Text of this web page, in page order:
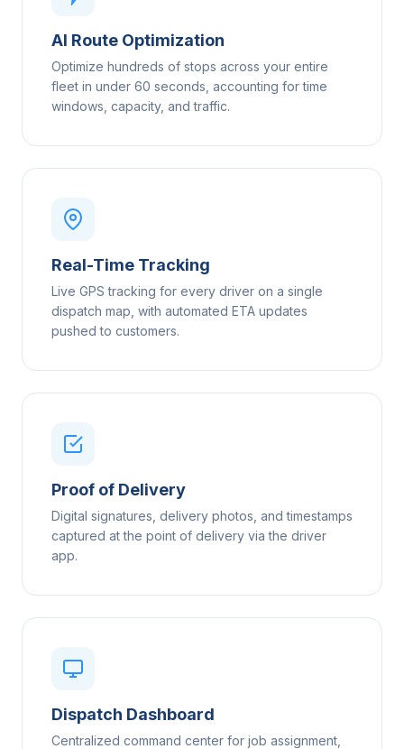
AI Route Optimization
Optimize hundreds of stops across your entire
fleet in under 60 seconds, accounting for time
windows, capacity, and traffic.
Real-Time Tracking
Live GPS tracking for every driver on a single
dispatch map, with automated ETA updates
pushed to customers.
Proof of Delivery
Digital signatures, delivery photos, and timestamps
captured at the point of delivery via the driver
app.
Dispatch Dashboard
Centralized command center for job assignment,